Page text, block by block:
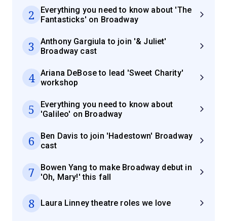
2
Everything you need to know about 'The
Fantasticks' on Broadway
3
Anthony Gargiula to join '& Juliet'
Broadway cast
4
Ariana DeBose to lead 'Sweet Charity'
workshop
5
Everything you need to know about
'Galileo' on Broadway
6
Ben Davis to join 'Hadestown' Broadway
cast
7
Bowen Yang to make Broadway debut in
'Oh, Mary!' this fall
8 Laura Linney theatre roles we love